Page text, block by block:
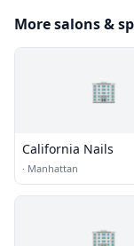
More salons &
🏢
California Nails
· Manhattan
🏢